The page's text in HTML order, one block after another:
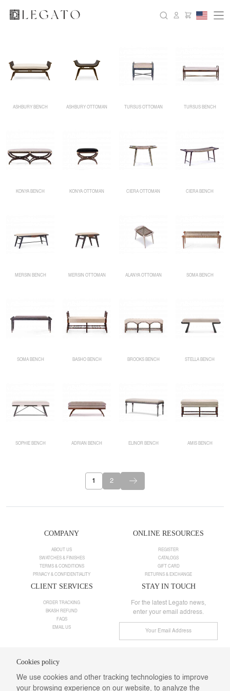
ASHBURY BENCH ASHBURY OTTOMAN TURSUS OTTOMAN TURSUS BENCH
KONYA BENCH KONYA OTTOMAN CIERA OTTOMAN CIERA BENCH
MERSIN BENCH MERSIN OTTOMAN ALANYA OTTOMAN SOMA BENCH
SOMA BENCH BASHO BENCH BROOKS BENCH STELLA BENCH
SOPHIE BENCH ADRIAN BENCH ELINOR BENCH AMIS BENCH
1 2
COMPANY
ABOUT US
SWATCHES & FINISHES
TERMS & CONDITIONS
PRIVACY & CONFIDENTIALITY
ONLINE RESOURCES
REGISTER
CATALOGS
GIFT CARD
RETURNS & EXCHANGE
CLIENT SERVICES
ORDER TRACKING
BKASH REFUND
FAQS
EMAIL US
STAY IN TOUCH
For the latest Legato news,
enter your email address.
Call us: +8801901025498
Email: info@legatodesigns.com
Cookies policy
We use cookies and other tracking technologies to improve
your browsing experience on our website, to analyze the